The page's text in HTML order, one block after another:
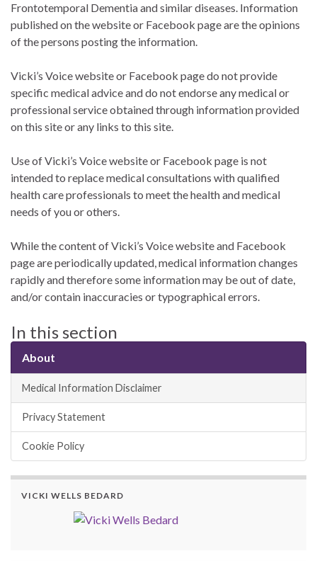
Frontotemporal Dementia and similar diseases. Information
published on the website or Facebook page are the opinions
of the persons posting the information.
Vicki’s Voice website or Facebook page do not provide
specific medical advice and do not endorse any medical or
professional service obtained through information provided
on this site or any links to this site.
Use of Vicki’s Voice website or Facebook page is not
intended to replace medical consultations with qualified
health care professionals to meet the health and medical
needs of you or others.
While the content of Vicki’s Voice website and Facebook
page are periodically updated, medical information changes
rapidly and therefore some information may be out of date,
and/or contain inaccuracies or typographical errors.
In this section
About
Medical Information Disclaimer
Privacy Statement
Cookie Policy
VICKI WELLS BEDARD